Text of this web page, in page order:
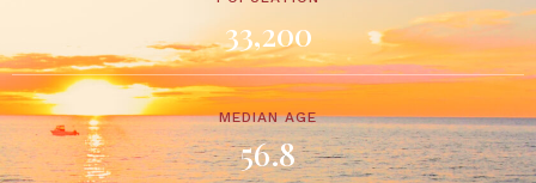
33,200
MEDIAN AGE
56.8